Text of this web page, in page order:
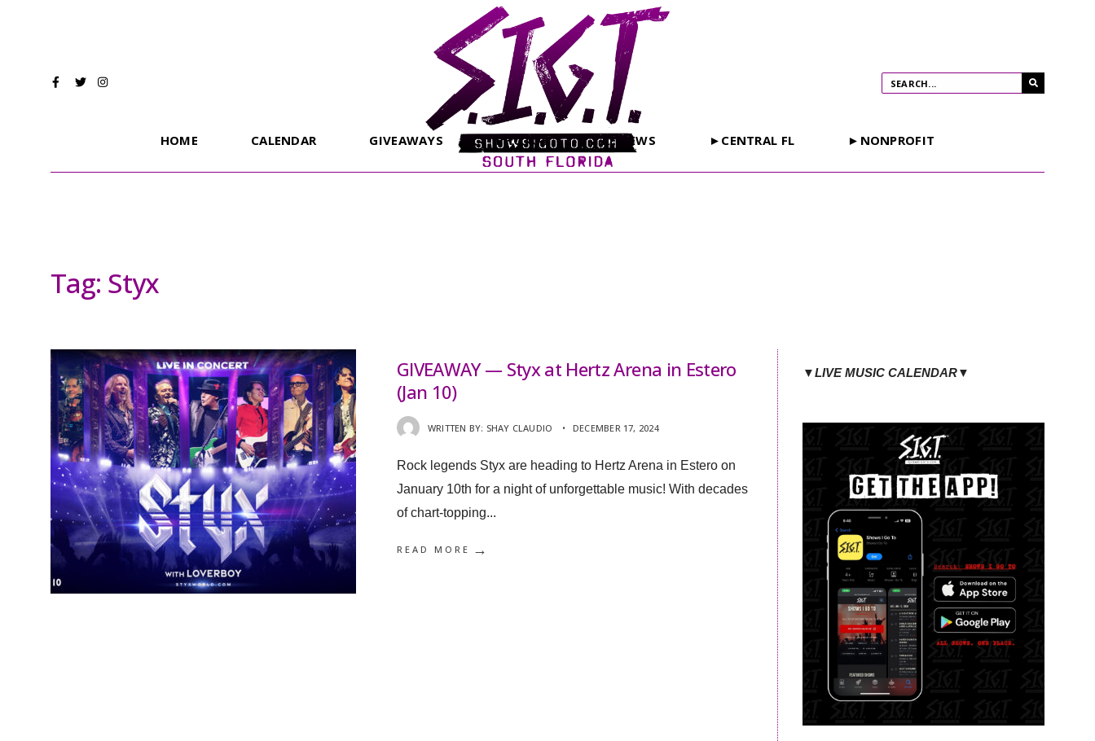
HOME CALENDAR GIVEAWAYS PHOTOS REVIEWS ►CENTRAL FL ►NONPROFIT
Tag: Styx
GIVEAWAY — Styx at Hertz Arena in Estero
(Jan 10)
WRITTEN BY: SHAY CLAUDIO • DECEMBER 17, 2024
Rock legends Styx are heading to Hertz Arena in Estero on
January 10th for a night of unforgettable music! With decades
of chart-topping...
READ MORE →
▼LIVE MUSIC CALENDAR▼